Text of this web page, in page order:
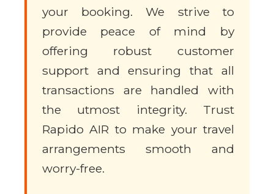
your booking. We strive to
provide peace of mind by
offering robust customer
support and ensuring that all
transactions are handled with
the utmost integrity. Trust
Rapido AIR to make your travel
arrangements smooth and
worry-free.